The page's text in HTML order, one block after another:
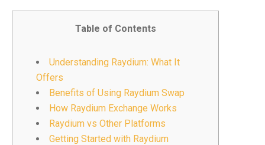
Table of Contents
Understanding Raydium: What It
Offers
Benefits of Using Raydium Swap
How Raydium Exchange Works
Raydium vs Other Platforms
Getting Started with Raydium